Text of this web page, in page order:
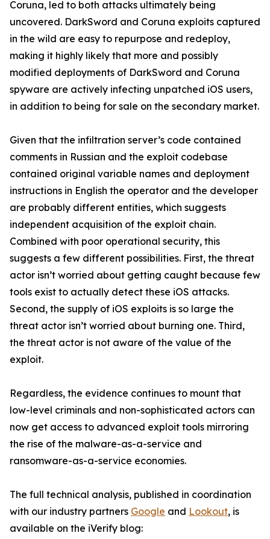
Coruna, led to both attacks ultimately being
uncovered. DarkSword and Coruna exploits captured
in the wild are easy to repurpose and redeploy,
making it highly likely that more and possibly
modified deployments of DarkSword and Coruna
spyware are actively infecting unpatched iOS users,
in addition to being for sale on the secondary market.
Given that the infiltration server’s code contained
comments in Russian and the exploit codebase
contained original variable names and deployment
instructions in English the operator and the developer
are probably different entities, which suggests
independent acquisition of the exploit chain.
Combined with poor operational security, this
suggests a few different possibilities. First, the threat
actor isn’t worried about getting caught because few
tools exist to actually detect these iOS attacks.
Second, the supply of iOS exploits is so large the
threat actor isn’t worried about burning one. Third,
the threat actor is not aware of the value of the
exploit.
Regardless, the evidence continues to mount that
low-level criminals and non-sophisticated actors can
now get access to advanced exploit tools mirroring
the rise of the malware-as-a-service and
ransomware-as-a-service economies.
The full technical analysis, published in coordination
with our industry partners Google and Lookout, is
available on the iVerify blog: